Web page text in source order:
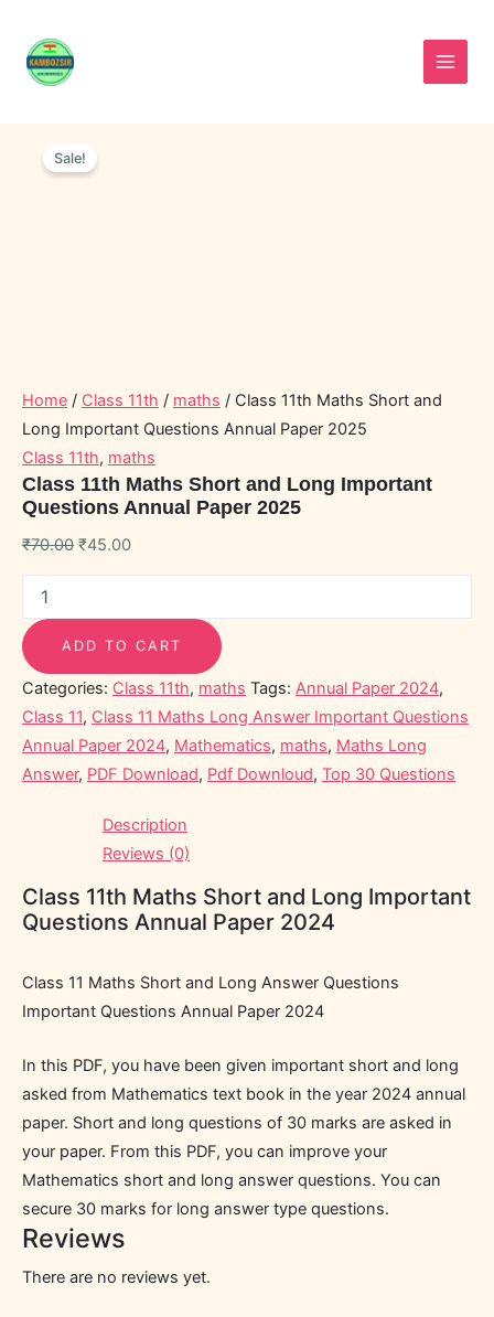
content
Sale!
Home / Class 11th / maths / Class 11th Maths Short and
Long Important Questions Annual Paper 2025
Class 11th, maths
Class 11th Maths Short and Long Important
Questions Annual Paper 2025
₹70.00
price
₹45.00
Maths
ADD TO CART
Categories: Class 11th, maths Tags: Annual Paper 2024,
Class 11, Class 11 Maths Long Answer Important Questions
Annual Paper 2024, Mathematics, maths, Maths Long
Answer, PDF Download, Pdf Downloud, Top 30 Questions
Description
Reviews (0)
Class 11th Maths Short and Long Important
Questions Annual Paper 2024
Class 11 Maths Short and Long Answer Questions
Important Questions Annual Paper 2024
In this PDF, you have been given important short and long
asked from Mathematics text book in the year 2024 annual
paper. Short and long questions of 30 marks are asked in
your paper. From this PDF, you can improve your
Mathematics short and long answer questions. You can
secure 30 marks for long answer type questions.
Reviews
There are no reviews yet.